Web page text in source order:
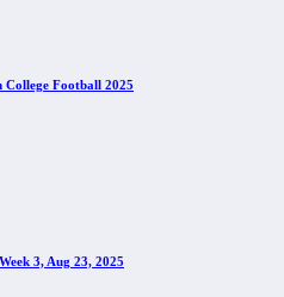
College Football 2025
3, Aug 23, 2025